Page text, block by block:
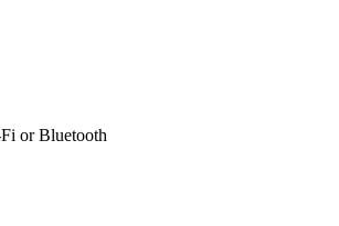
or Bluetooth